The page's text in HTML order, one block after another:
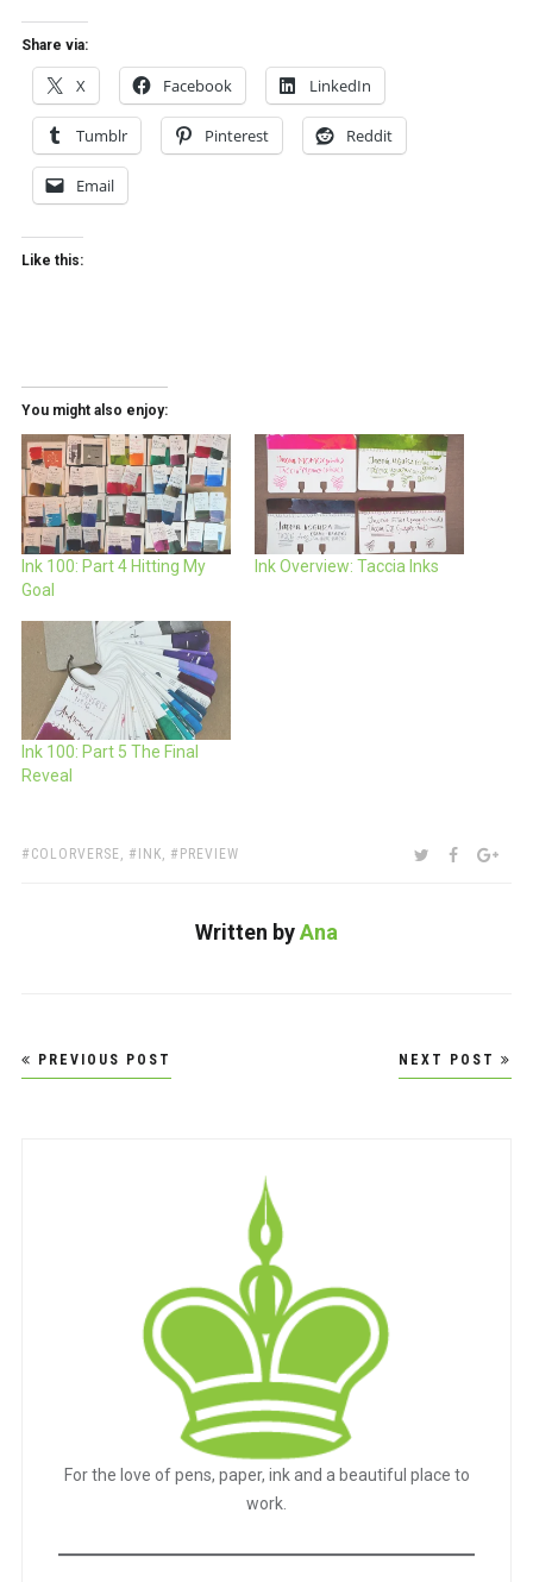
Share via:
X Facebook LinkedIn
Tumblr Pinterest Reddit
Email
Like this:
You might also enjoy:
Ink 100: Part 4 Hitting My
Goal
Ink Overview: Taccia Inks
Ink 100: Part 5 The Final
Reveal
TAGS:
COLORVERSE, INK, PREVIEW SHARE:TWITTER
Written byAna
Post
navigation
PREVIOUS POST NEXT POST
For the love of pens, paper, ink and a beautiful place to
work.